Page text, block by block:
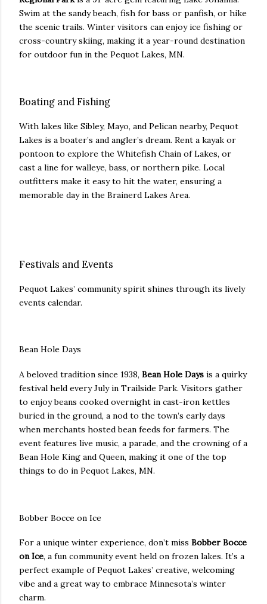
Swim at the sandy beach, fish for bass or panfish, or hike
the scenic trails. Winter visitors can enjoy ice fishing or
cross-country skiing, making it a year-round destination
for outdoor fun in the Pequot Lakes, MN.
Boating and Fishing
With lakes like Sibley, Mayo, and Pelican nearby, Pequot
Lakes is a boater’s and angler’s dream. Rent a kayak or
pontoon to explore the Whitefish Chain of Lakes, or
cast a line for walleye, bass, or northern pike. Local
outfitters make it easy to hit the water, ensuring a
memorable day in the Brainerd Lakes Area.
Festivals and Events
Pequot Lakes’ community spirit shines through its lively
events calendar.
Bean Hole Days
A beloved tradition since 1938, Bean Hole Days is a quirky
festival held every July in Trailside Park. Visitors gather
to enjoy beans cooked overnight in cast-iron kettles
buried in the ground, a nod to the town’s early days
when merchants hosted bean feeds for farmers. The
event features live music, a parade, and the crowning of a
Bean Hole King and Queen, making it one of the top
things to do in Pequot Lakes, MN.
Bobber Bocce on Ice
For a unique winter experience, don’t miss Bobber Bocce
on Ice, a fun community event held on frozen lakes. It’s a
perfect example of Pequot Lakes’ creative, welcoming
vibe and a great way to embrace Minnesota’s winter
charm.